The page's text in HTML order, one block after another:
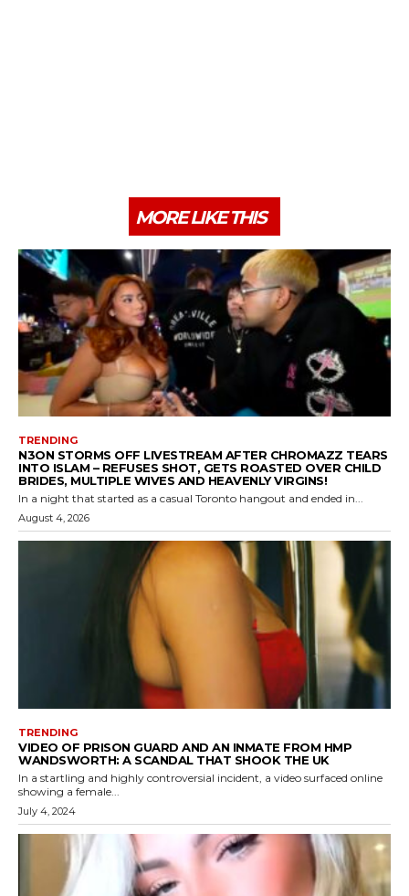
MORE LIKE THIS
TRENDING
N3ON STORMS OFF LIVESTREAM AFTER CHROMAZZ TEARS
INTO ISLAM – REFUSES SHOT, GETS ROASTED OVER CHILD
BRIDES, MULTIPLE WIVES AND HEAVENLY VIRGINS!
In a night that started as a casual Toronto hangout and ended in...
August 4, 2026
TRENDING
VIDEO OF PRISON GUARD AND AN INMATE FROM HMP
WANDSWORTH: A SCANDAL THAT SHOOK THE UK
In a startling and highly controversial incident, a video surfaced online
showing a female...
July 4, 2024